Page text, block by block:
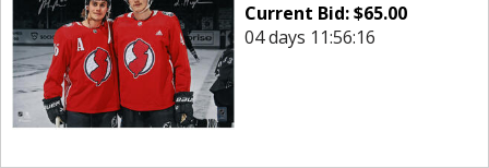
Current Bid:$65.00
04 days 11:56:16